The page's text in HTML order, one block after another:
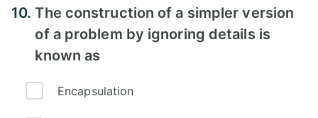
10.The construction of a simpler version
of a problem by ignoring details is
known as
Encapsulation